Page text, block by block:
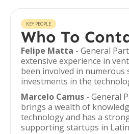
KEY PEOPLE
Who To
Felipe Matta - General
extensive experience in
been involved in numerous
investments in the
Marcelo Camus - General
brings a wealth of
technology and has a
supporting startups in Latin